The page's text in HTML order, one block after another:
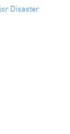
Disaster